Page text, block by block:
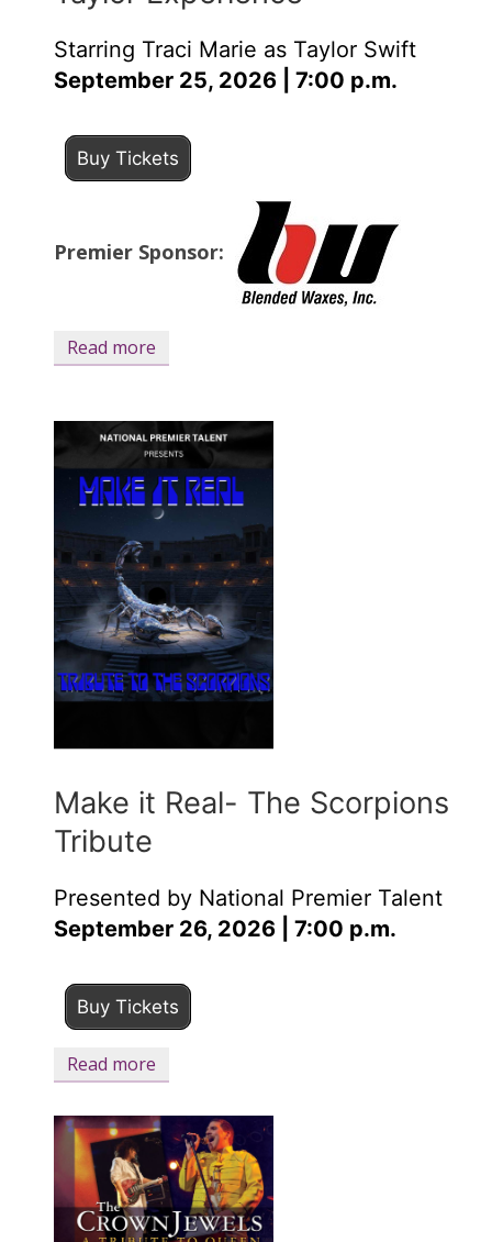
Starring Traci Marie as Taylor Swift
September 25, 2026 | 7:00 p.m.
Buy Tickets
Premier Sponsor:
Read more
Make it Real- The Scorpions
Tribute
Presented by National Premier Talent
September 26, 2026 | 7:00 p.m.
Buy Tickets
Read more